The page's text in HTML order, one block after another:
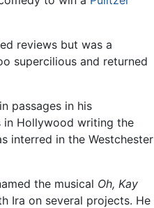
reviews but was a
supercilious and returned
passages in his
in Hollywood writing the
interred in the Westchester
the musical Oh, Kay
Ira on several projects. He